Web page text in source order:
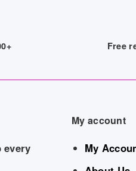
Free
My account
My